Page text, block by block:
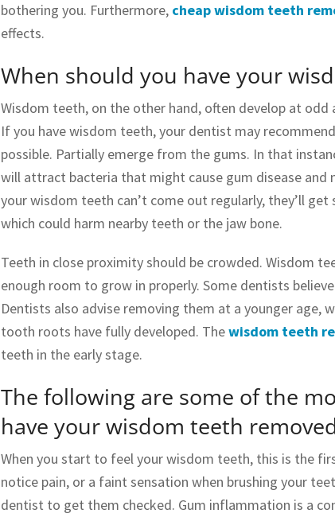
bothering you. Furthermore, cheap wisdom teeth
effects.
When should you have your
Wisdom teeth, on the other hand, often develop at odd
If you have wisdom teeth, your dentist may
possible. Partially emerge from the gums. In that
will attract bacteria that might cause gum disease
your wisdom teeth can’t come out regularly, they’ll
which could harm nearby teeth or the jaw bone.
Teeth in close proximity should be crowded. Wisdom
enough room to grow in properly. Some dentists
Dentists also advise removing them at a younger age,
tooth roots have fully developed. Thewisdom teeth
teeth in the early stage.
The following are some of the
have your wisdom teeth
When you start to feel your wisdom teeth, this is the
notice pain, or a faint sensation when brushing your
dentist to get them checked. Gum inflammation is a